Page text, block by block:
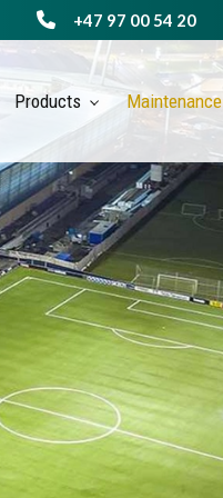
+47 97 00 54 20
Products Maintenance